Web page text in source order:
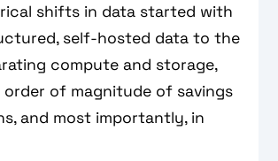
shifts in data started with
self-hosted data to the
compute and storage,
order of magnitude of savings
and most importantly, in